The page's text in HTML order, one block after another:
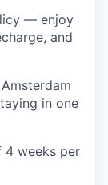
— enjoy
and
in one
4 weeks per